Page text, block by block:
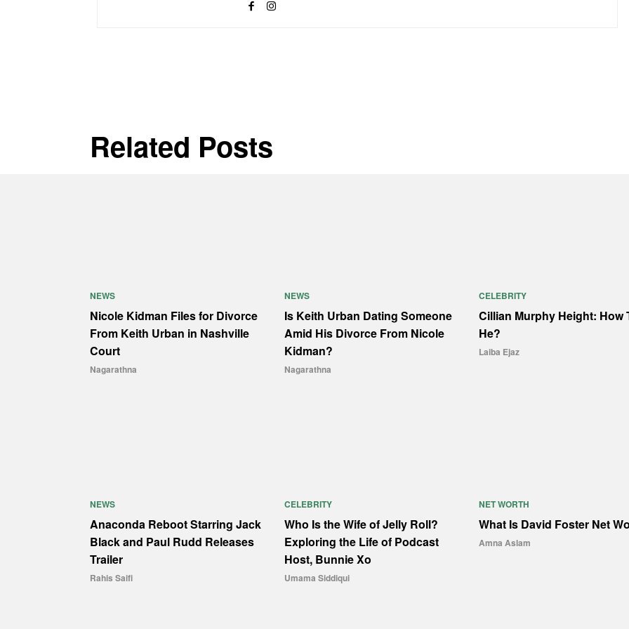
Related Posts
NEWS
Nicole Kidman Files for Divorce
From Keith Urban in Nashville
Court
Nagarathna
NEWS
Is Keith Urban Dating Someone
Amid His Divorce From Nicole
Kidman?
Nagarathna
CELEBRITY
Cillian Murphy Height: How
He?
Laiba Ejaz
NEWS
Anaconda Reboot Starring Jack
Black and Paul Rudd Releases
Trailer
Rahis Saifi
CELEBRITY
Who Is the Wife of Jelly Roll?
Exploring the Life of Podcast
Host, Bunnie Xo
Umama Siddiqui
NET WORTH
What Is David Foster Net
Amna Aslam